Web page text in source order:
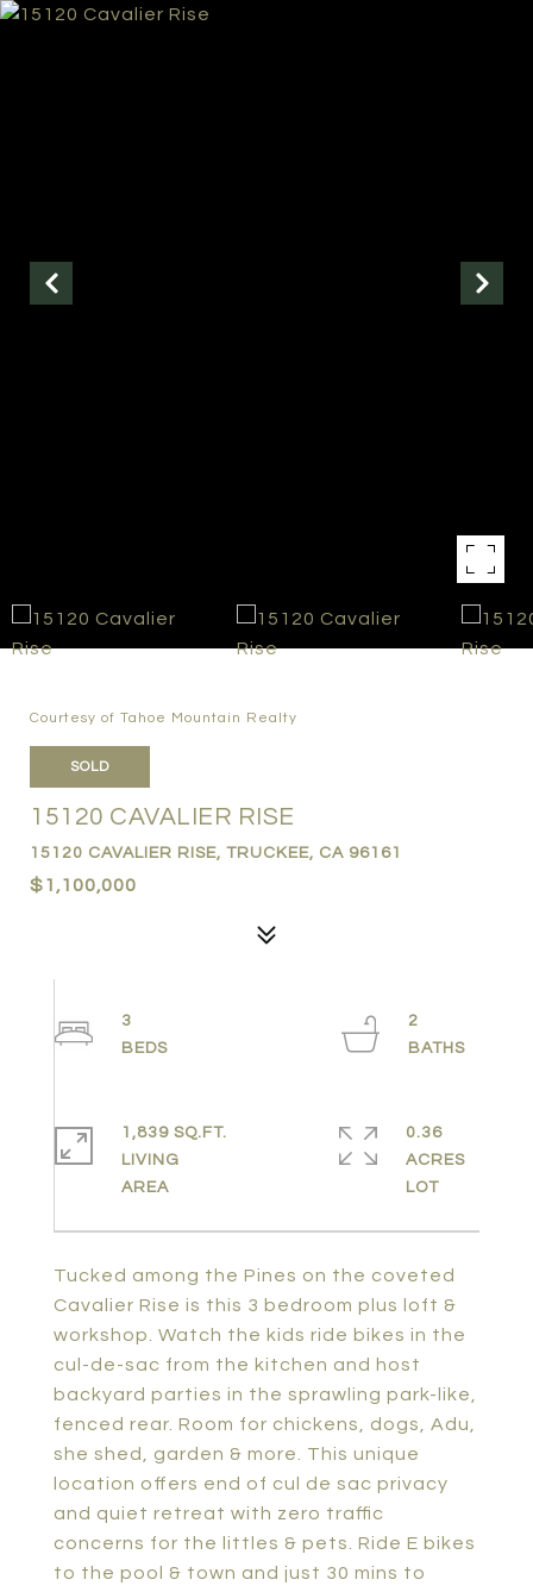
Courtesy of Tahoe Mountain Realty
SOLD
15120 CAVALIER RISE
15120 CAVALIER RISE, TRUCKEE, CA 96161
$1,100,000
Tucked among the Pines on the coveted
Cavalier Rise is this 3 bedroom plus loft &
workshop. Watch the kids ride bikes in the
cul-de-sac from the kitchen and host
backyard parties in the sprawling park-like,
fenced rear. Room for chickens, dogs, Adu,
she shed, garden & more. This unique
location offers end of cul de sac privacy
and quiet retreat with zero traffic
concerns for the littles & pets. Ride E bikes
to the pool & town and just 30 mins to
3
2
1,839 SQ.FT.
LIVING
0.36
ACRES